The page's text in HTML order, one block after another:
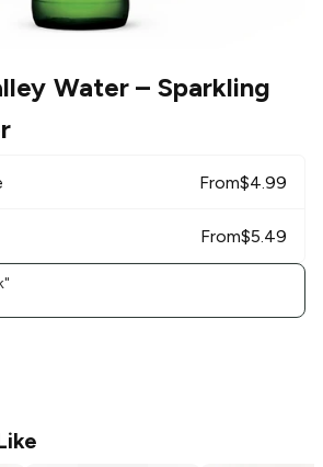
Water– Sparkling
From$4.99
From$5.49